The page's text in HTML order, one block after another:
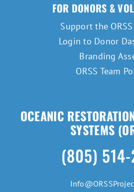
FOR DONORS &
Support the
Login to Donor
Branding
ORSS Team
OCEANIC
SYSTEMS
(805) 514-